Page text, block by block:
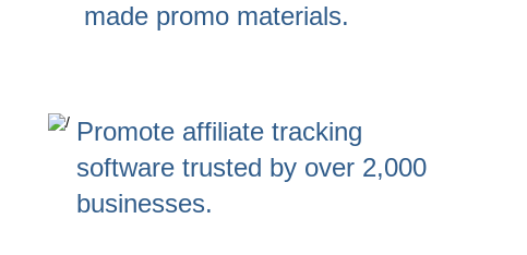
made promo materials.
Promote affiliate tracking
software trusted by over 2,000
businesses.